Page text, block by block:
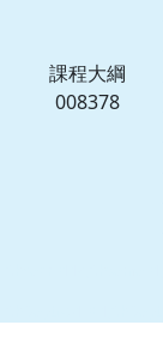
課程大綱
008378